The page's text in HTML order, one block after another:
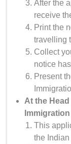
After the
receive
Print the
travelling
Collect
notice
Present
At the
This
the